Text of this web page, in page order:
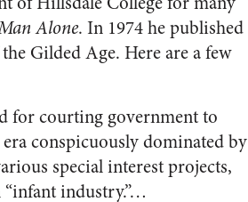
Alone. In 1974 he published
Gilded Age. Here are a few
for courting government to
conspicuously dominated by
special interest projects,
industry.”…